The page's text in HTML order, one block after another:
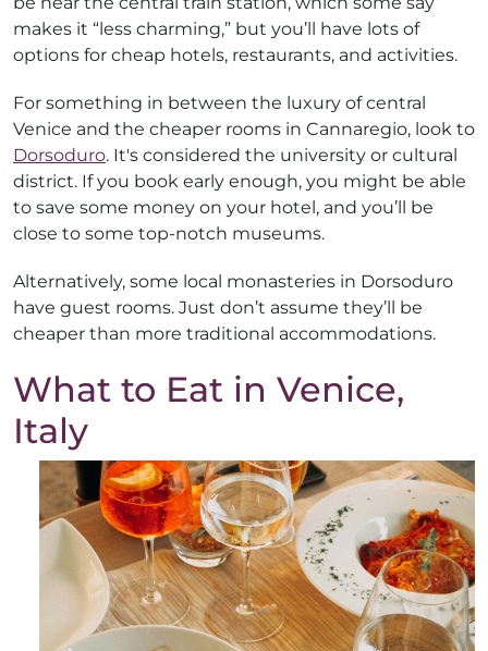
makes it “less charming,” but you’ll have lots of
options for cheap hotels, restaurants, and activities.
For something in between the luxury of central
Venice and the cheaper rooms in Cannaregio, look to
Dorsoduro. It's considered the university or cultural
district. If you book early enough, you might be able
to save some money on your hotel, and you’ll be
close to some top-notch museums.
Alternatively, some local monasteries in Dorsoduro
have guest rooms. Just don’t assume they’ll be
cheaper than more traditional accommodations.
What to Eat in Venice,
Italy